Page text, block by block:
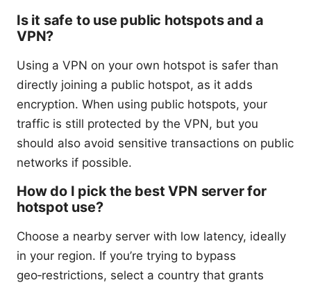
Is it safe to use public hotspots and a
VPN?
Using a VPN on your own hotspot is safer than
directly joining a public hotspot, as it adds
encryption. When using public hotspots, your
traffic is still protected by the VPN, but you
should also avoid sensitive transactions on public
networks if possible.
How do I pick the best VPN server for
hotspot use?
Choose a nearby server with low latency, ideally
in your region. If you’re trying to bypass
geo‑restrictions, select a country that grants